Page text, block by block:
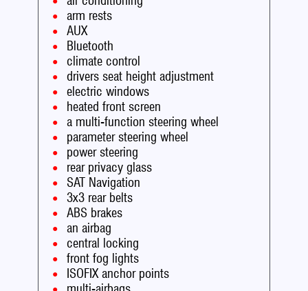
arm rests
AUX
Bluetooth
climate control
drivers seat height adjustment
electric windows
heated front screen
a multi-function steering wheel
parameter steering wheel
power steering
rear privacy glass
SAT Navigation
3x3 rear belts
ABS brakes
an airbag
central locking
front fog lights
ISOFIX anchor points